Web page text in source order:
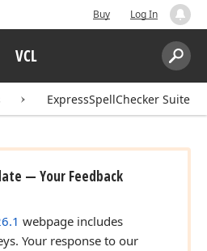
Buy Log In
VCL
Search:
ExpressSpellChecker Suite
— Your Feedback
webpage includes
Your response to our